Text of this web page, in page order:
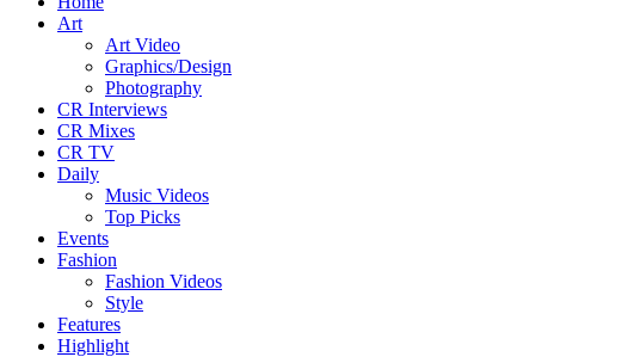
Art
Art Video
Graphics/Design
Photography
CR Interviews
CR Mixes
CR TV
Daily
Music Videos
Top Picks
Events
Fashion
Fashion Videos
Style
Features
Highlight